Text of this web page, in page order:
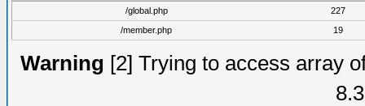
/global.php
227
/member.php
19
Warning [2] Trying to access array